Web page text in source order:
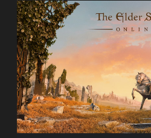
T
h
e
E
l
d
e
r
S
c
r
o